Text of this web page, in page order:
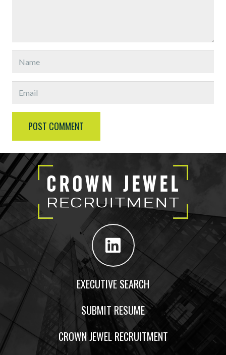
POST COMMENT
EXECUTIVE SEARCH
SUBMIT RESUME
CROWN JEWEL RECRUITMENT